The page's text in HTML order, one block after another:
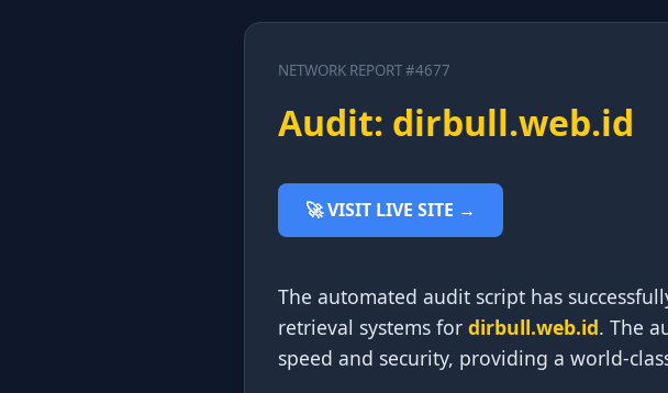
NETWORK REPORT #4677
Audit: dirbull.web.id
🚀 VISIT LIVE SITE →
The automated audit script has
retrieval systems for dirbull.web.id. The
speed and security, providing a world-